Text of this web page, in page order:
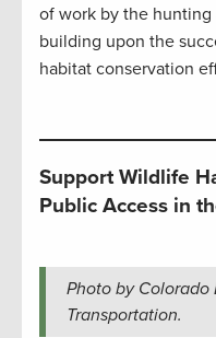
of work by the
building upon the
habitat conservation
Support Wildlife
Public Access in
Photo by
Transportation.